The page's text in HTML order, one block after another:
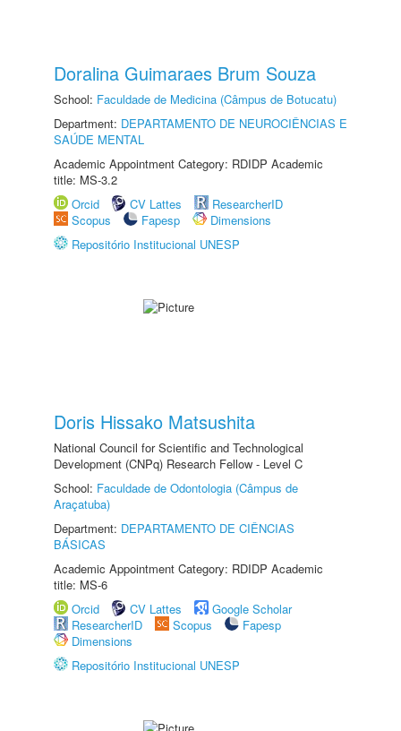
Doralina Guimaraes Brum Souza
School: Faculdade de Medicina (Câmpus de Botucatu)
Department: DEPARTAMENTO DE NEUROCIÊNCIAS E
SAÚDE MENTAL
Academic Appointment Category: RDIDP Academic
title: MS-3.2
Orcid
CV Lattes
ResearcherID
Scopus
Fapesp
Dimensions
Repositório Institucional UNESP
Doris Hissako Matsushita
National Council for Scientific and Technological
Development (CNPq) Research Fellow - Level C
School: Faculdade de Odontologia (Câmpus de
Araçatuba)
Department: DEPARTAMENTO DE CIÊNCIAS
BÁSICAS
Academic Appointment Category: RDIDP Academic
title: MS-6
Orcid
CV Lattes
Google Scholar
ResearcherID
Scopus
Fapesp
Dimensions
Repositório Institucional UNESP